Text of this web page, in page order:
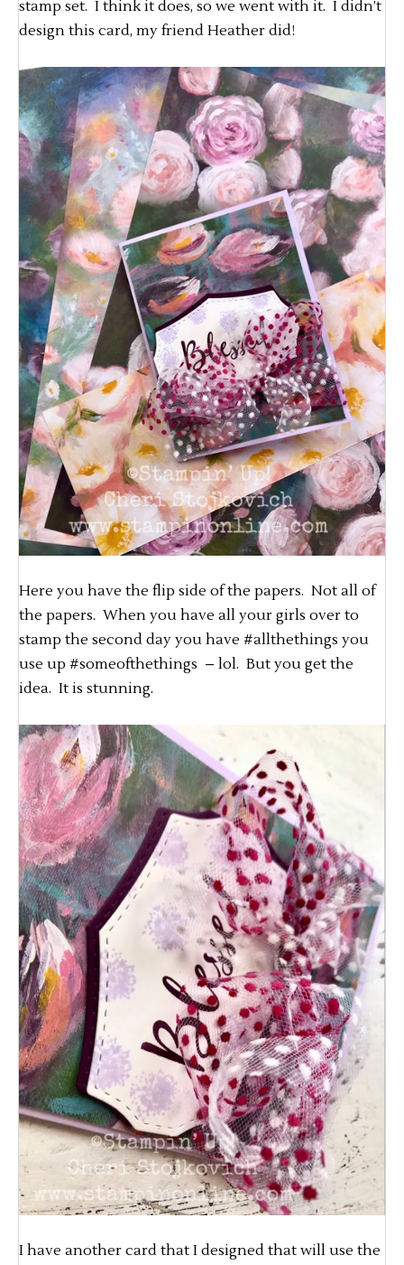
stamp set. I think it does, so we went with it. I didn’t
design this card, my friend Heather did!
Here you have the flip side of the papers. Not all of
the papers. When you have all your girls over to
stamp the second day you have #allthethings you
use up #someofthethings – lol. But you get the
idea. It is stunning.
I have another card that I designed that will use the